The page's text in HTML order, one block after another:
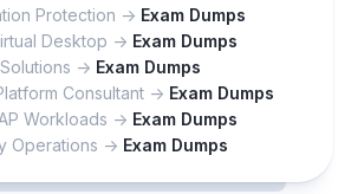
Protection -> Exam Dumps
Desktop -> Exam Dumps
-> Exam Dumps
Consultant -> Exam Dumps
Workloads -> Exam Dumps
Operations -> Exam Dumps